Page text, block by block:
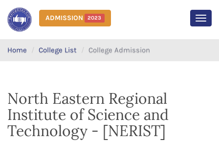
ADMISSION 2023
Home College List College Admission
North Eastern Regional
Institute of Science and
Technology - [NERIST]